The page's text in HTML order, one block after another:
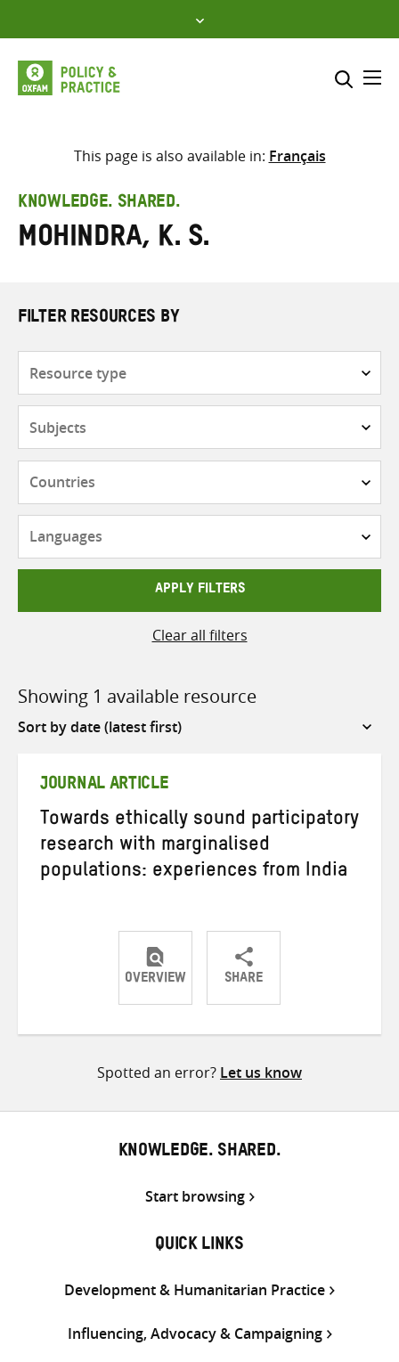
to
content
Select where to search
search
here
This page is also available in: Français
KNOWLEDGE. SHARED.
Mohindra, K. S.
FILTER RESOURCES BY
APPLY FILTERS
Clear all filters
Showing 1 available resource
Sort
JOURNAL ARTICLE
Towards ethically sound participatory
research with marginalised
populations: experiences from India
OVERVIEW SHARE
ShareShareShare
Spotted an error? Let us know
KNOWLEDGE. SHARED.
Start browsing
QUICK LINKS
Development & Humanitarian Practice
Influencing, Advocacy & Campaigning